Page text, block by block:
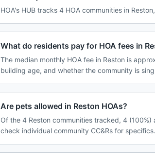
HOA's HUB tracks 4 HOA communities in
What do residents pay for HOA fees in
The median monthly HOA fee in Reston is
building age, and whether the community is
Are pets allowed in Reston HOAs?
Of the 4 Reston communities tracked, 4
check individual community CC&Rs for specifics.